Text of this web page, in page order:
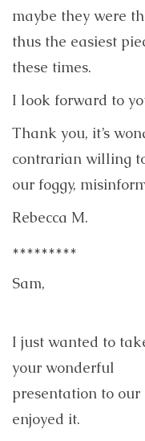
maybe they were
thus the easiest
these times.
I look forward to
Thank you, it’s
contrarian willing
our foggy,
Rebecca M.
*********
Sam,
I just wanted to
your wonderful
presentation to
enjoyed it.